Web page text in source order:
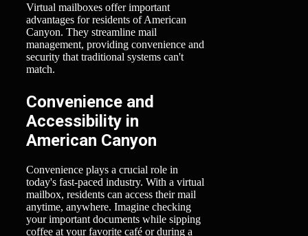
Virtual mailboxes offer important
advantages for residents of American
Canyon. They streamline mail
management, providing convenience and
security that traditional systems can't
match.
Convenience and
Accessibility in
American Canyon
Convenience plays a crucial role in
today's fast-paced industry. With a virtual
mailbox, residents can access their mail
anytime, anywhere. Imagine checking
your important documents while sipping
coffee at your favorite café or during a